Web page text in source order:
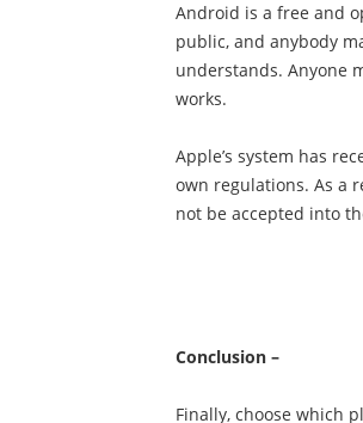
Android is a free and
public, and anybody
understands. Anyone
works.
Apple’s system has
own regulations. As a
not be accepted into
Conclusion –
Finally, choose which